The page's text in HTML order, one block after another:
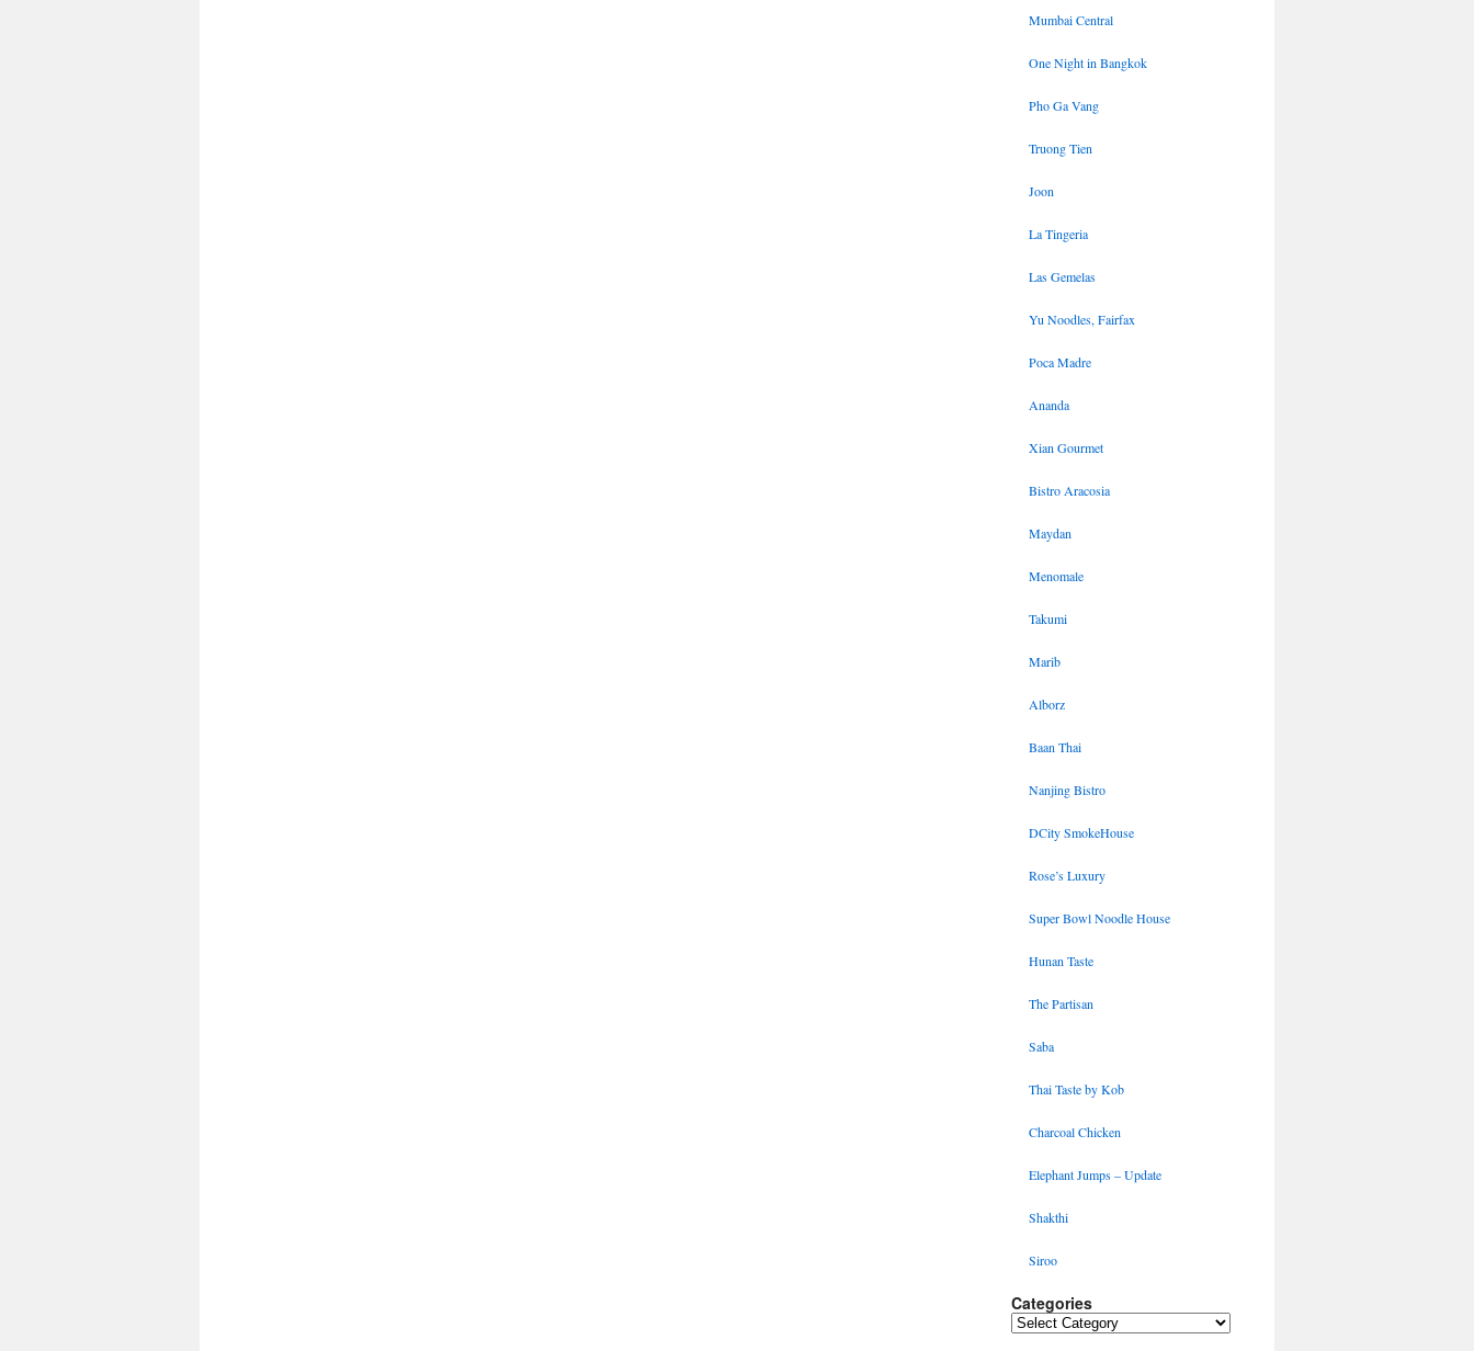
Mumbai Central
One Night in Bangkok
Pho Ga Vang
Truong Tien
Joon
La Tingeria
Las Gemelas
Yu Noodles, Fairfax
Poca Madre
Ananda
Xian Gourmet
Bistro Aracosia
Maydan
Menomale
Takumi
Marib
Alborz
Baan Thai
Nanjing Bistro
DCity SmokeHouse
Rose’s Luxury
Super Bowl Noodle House
Hunan Taste
The Partisan
Saba
Thai Taste by Kob
Charcoal Chicken
Elephant Jumps – Update
Shakthi
Siroo
Categories
Categories